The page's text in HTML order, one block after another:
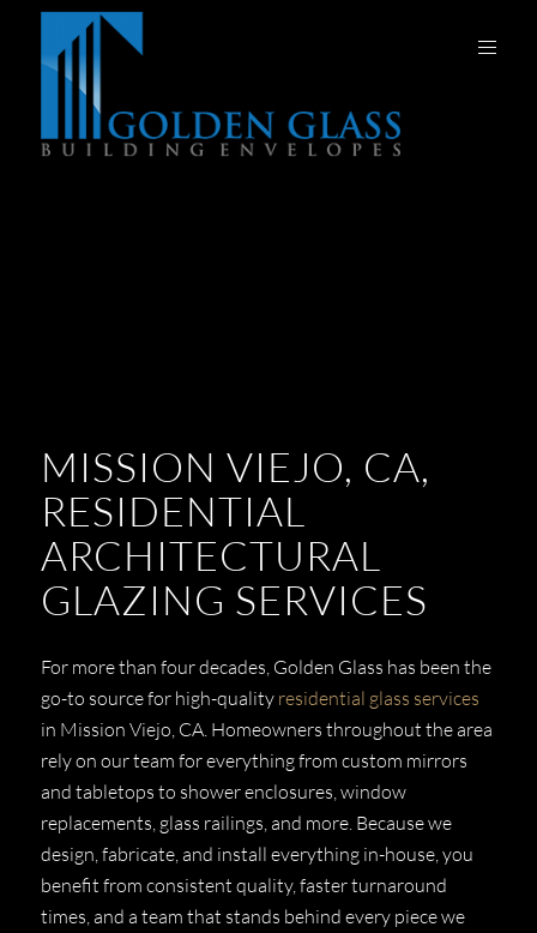
MISSION VIEJO, CA,
RESIDENTIAL
ARCHITECTURAL
GLAZING SERVICES
For more than four decades, Golden Glass has been the
go-to source for high-quality residential glass services
in Mission Viejo, CA. Homeowners throughout the area
rely on our team for everything from custom mirrors
and tabletops to shower enclosures, window
replacements, glass railings, and more. Because we
design, fabricate, and install everything in-house, you
benefit from consistent quality, faster turnaround
times, and a team that stands behind every piece we